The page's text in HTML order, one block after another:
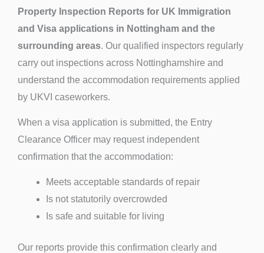
Property Inspection Reports for UK Immigration
and Visa applications in Nottingham and the
surrounding areas. Our qualified inspectors regularly
carry out inspections across Nottinghamshire and
understand the accommodation requirements applied
by UKVI caseworkers.
When a visa application is submitted, the Entry
Clearance Officer may request independent
confirmation that the accommodation:
Meets acceptable standards of repair
Is not statutorily overcrowded
Is safe and suitable for living
Our reports provide this confirmation clearly and